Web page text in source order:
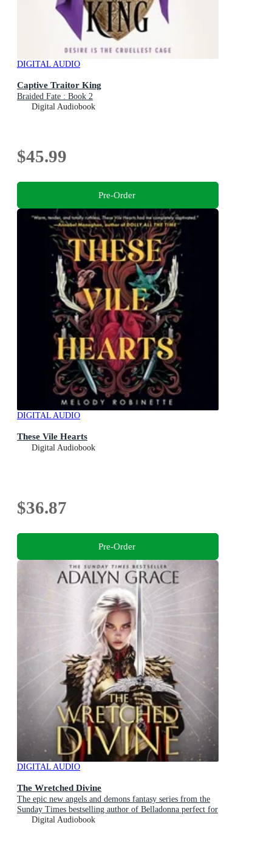
DIGITAL AUDIO
Captive Traitor King
Braided Fate : Book 2
Digital Audiobook
$45.99
Pre-Order
DIGITAL AUDIO
These Vile Hearts
Digital Audiobook
$36.87
Pre-Order
DIGITAL AUDIO
The Wretched Divine
The epic new angels and demons fantasy series from the
Sunday Times bestselling author of Belladonna perfect for
anime fans
Digital Audiobook